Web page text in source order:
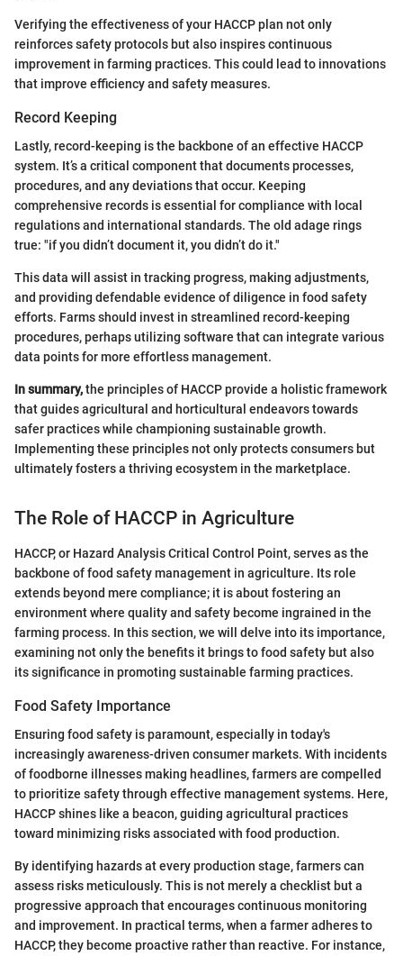
Verifying the effectiveness of your HACCP plan not only
reinforces safety protocols but also inspires continuous
improvement in farming practices. This could lead to innovations
that improve efficiency and safety measures.
Record Keeping
Lastly, record-keeping is the backbone of an effective HACCP
system. It’s a critical component that documents processes,
procedures, and any deviations that occur. Keeping
comprehensive records is essential for compliance with local
regulations and international standards. The old adage rings
true: "if you didn’t document it, you didn’t do it."
This data will assist in tracking progress, making adjustments,
and providing defendable evidence of diligence in food safety
efforts. Farms should invest in streamlined record-keeping
procedures, perhaps utilizing software that can integrate various
data points for more effortless management.
In summary,the principles of HACCP provide a holistic framework
that guides agricultural and horticultural endeavors towards
safer practices while championing sustainable growth.
Implementing these principles not only protects consumers but
ultimately fosters a thriving ecosystem in the marketplace.
The Role of HACCP in Agriculture
HACCP, or Hazard Analysis Critical Control Point, serves as the
backbone of food safety management in agriculture. Its role
extends beyond mere compliance; it is about fostering an
environment where quality and safety become ingrained in the
farming process. In this section, we will delve into its importance,
examining not only the benefits it brings to food safety but also
its significance in promoting sustainable farming practices.
Food Safety Importance
Ensuring food safety is paramount, especially in today's
increasingly awareness-driven consumer markets. With incidents
of foodborne illnesses making headlines, farmers are compelled
to prioritize safety through effective management systems. Here,
HACCP shines like a beacon, guiding agricultural practices
toward minimizing risks associated with food production.
By identifying hazards at every production stage, farmers can
assess risks meticulously. This is not merely a checklist but a
progressive approach that encourages continuous monitoring
and improvement. In practical terms, when a farmer adheres to
HACCP, they become proactive rather than reactive. For instance,